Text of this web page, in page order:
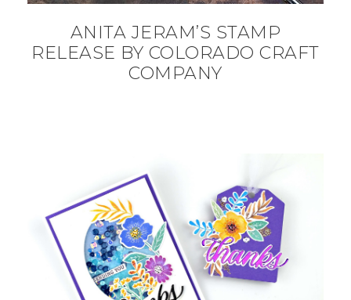
ANITA JERAM’S STAMP
RELEASE BY COLORADO CRAFT
COMPANY